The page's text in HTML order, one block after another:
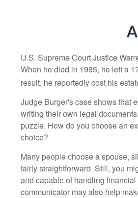
U.S. Supreme Court Justice
When he died in 1995, he left a
result, he reportedly cost his
Judge Burger's case shows that
writing their own legal
puzzle. How do you choose an
choice?
Many people choose a spouse,
fairly straightforward. Still, you
and capable of handling
communicator may also help